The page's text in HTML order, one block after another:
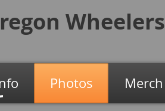
Wheelers
Photos Merch